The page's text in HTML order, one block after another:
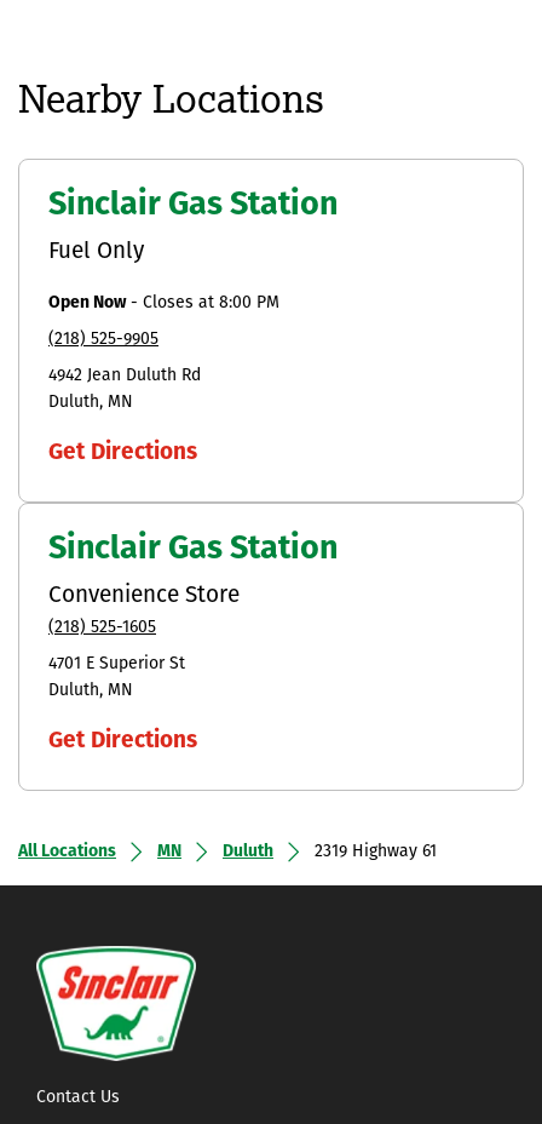
Nearby Locations
Sinclair Gas Station
Fuel Only
Open Now- Closes at 8:00 PM
(218) 525-9905
4942 Jean Duluth Rd
Duluth MN
Get Directions
Sinclair Gas Station
Convenience Store
(218) 525-1605
4701 E Superior St
Duluth MN
Get Directions
All Locations MN Duluth 2319 Highway 61
Contact Us